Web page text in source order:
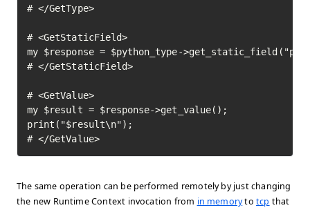
# </GetType>
# <GetStaticField>
my $response = $python_type-
# </GetStaticField>
# <GetValue>
my $result = $response->get_value();
print("$result\n");
# </GetValue>
The same operation can be performed remotely by just changing
the new Runtime Context invocation from in memorytotcp that